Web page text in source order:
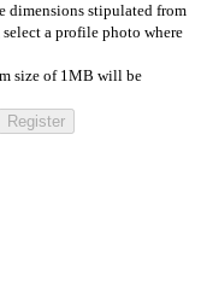
dimensions stipulated from
a profile photo where
size of 1MB will be
Register